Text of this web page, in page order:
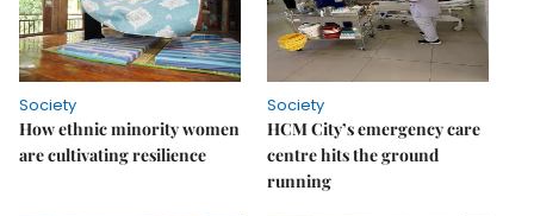
Society
How ethnic minority women
are cultivating resilience
Society
HCM City’s emergency care
centre hits the ground
running